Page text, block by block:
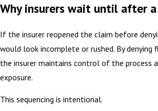
Why insurers wait until after
If the insurer reopened the claim before
would look incomplete or rushed. By denying
the insurer maintains control of the process
exposure.
This sequencing is intentional.